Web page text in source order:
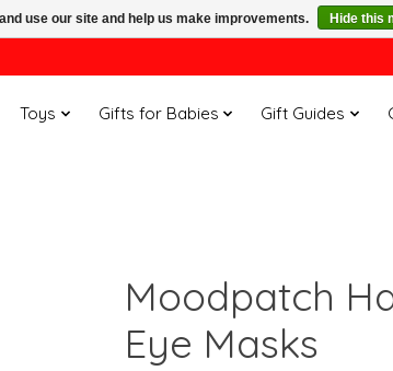
Toys Gifts for Babies Gift Guides
Moodpatch
Eye Masks
use our site and help us make improvements. Hide this